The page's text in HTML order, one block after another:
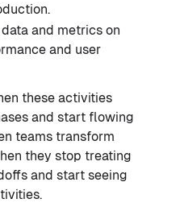
and metrics on
and user
these activities
and start flowing
teams transform
they stop treating
and start seeing